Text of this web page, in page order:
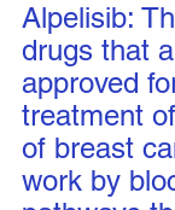
Alpelisib:
drugs that
approved
treatment
of breast
work by